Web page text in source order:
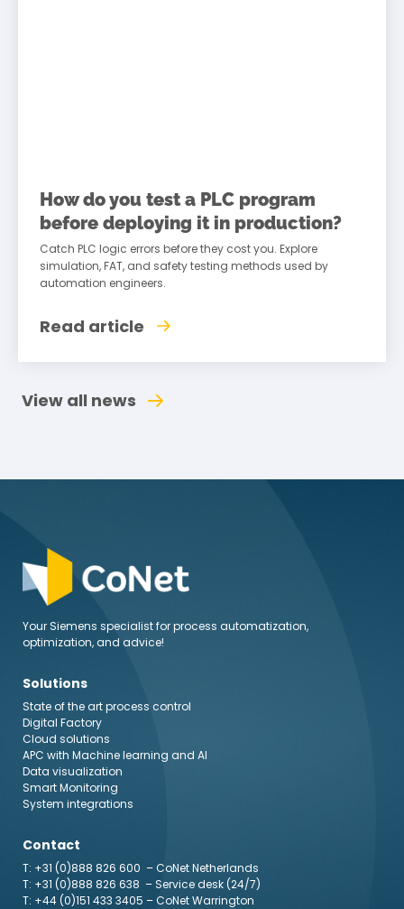
How do you test a PLC program
before deploying it in production?
Catch PLC logic errors before they cost you. Explore
simulation, FAT, and safety testing methods used by
automation engineers.
Read article
View all news
Your Siemens specialist for process automatization,
optimization, and advice!
Solutions
State of the art process control
Digital Factory
Cloud solutions
APC with Machine learning and AI
Data visualization
Smart Monitoring
System integrations
Contact
T: +31 (0)888 826 600 – CoNet Netherlands
T: +31 (0)888 826 638 – Service desk (24/7)
T: +44 (0)151 433 3405 – CoNet Warrington